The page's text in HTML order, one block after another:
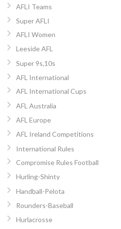
AFLI Teams
Super AFLI
AFLI Women
Leeside AFL
Super 9s,10s
AFL International
AFL International Cups
AFL Australia
AFL Europe
AFL Ireland Competitions
International Rules
Compromise Rules Football
Hurling-Shinty
Handball-Pelota
Rounders-Baseball
Hurlacrosse